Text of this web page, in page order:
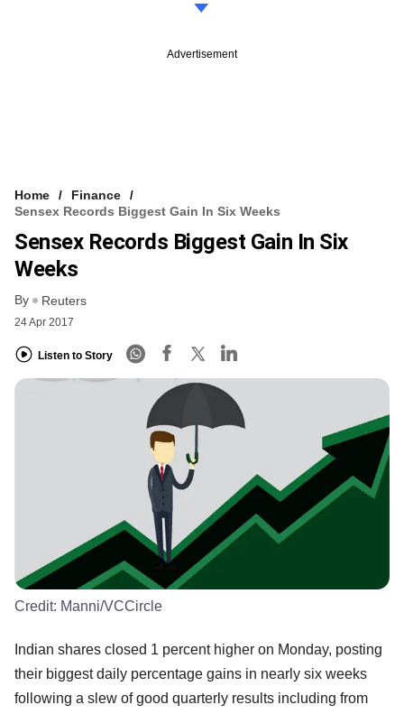
Advertisement
Home
Finance
Sensex Records Biggest Gain In Six Weeks
Sensex Records Biggest Gain In Six
Weeks
By Reuters
24 Apr 2017
Listen to Story
Credit: Manni/VCCircle
Indian shares closed 1 percent higher on Monday, posting
their biggest daily percentage gains in nearly six weeks
following a slew of good quarterly results including from